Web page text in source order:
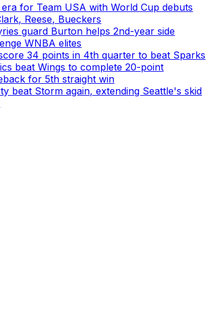
for Team USA with World Cup debuts
Reese, Bueckers
guard Burton helps 2nd-year side
WNBA elites
34 points in 4th quarter to beat Sparks
beat Wings to complete 20-point
for 5th straight win
beat Storm again, extending Seattle's skid